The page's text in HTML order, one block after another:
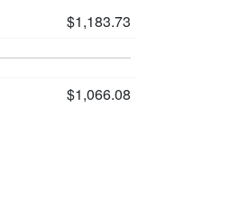
$1,183.73
$1,066.08